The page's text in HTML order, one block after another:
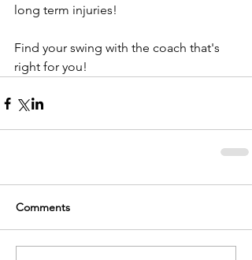
long term injuries!
Find your swing with the coach that's
right for you!
Comments